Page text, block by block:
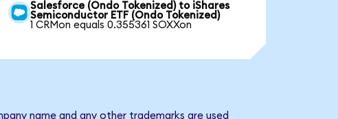
Salesforce (Ondo Tokenized) to iShares
Semiconductor ETF (Ondo Tokenized)
1 CRMon equals 0.355361 SOXXon
name and any other trademarks are used